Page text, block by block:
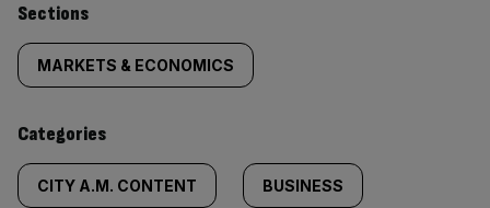
Similarly
tagged
content:
Sections
MARKETS & ECONOMICS
Categories
CITY A.M. CONTENT BUSINESS